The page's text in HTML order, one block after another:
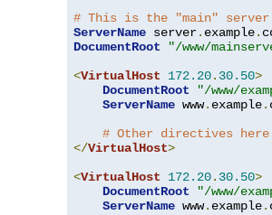
# This is the "main" server
ServerName server. example.
DocumentRoot
"/www/
<VirtualHost 172.20. 30.50>
DocumentRoot
"/www/
ServerName www. example.
# Other directives
</VirtualHost>
<VirtualHost 172.20. 30.50>
DocumentRoot
"/www/
ServerName www. example.